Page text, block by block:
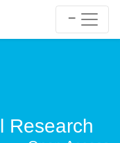
Research